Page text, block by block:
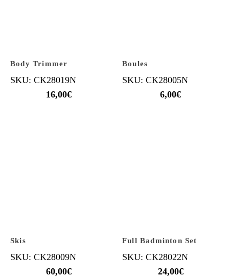
Body Trimmer
SKU: CK28019N
16,00€
Boules
SKU: CK28005N
6,00€
Skis
SKU: CK28009N
60,00€
Full Badminton Set
SKU: CK28022N
24,00€